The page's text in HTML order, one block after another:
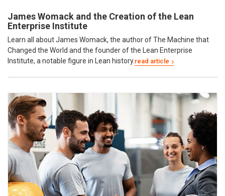
James Womack and the Creation of the Lean
Enterprise Institute
Learn all about James Womack, the author of The Machine that
Changed the World and the founder of the Lean Enterprise
Institute, a notable figure in Lean history.